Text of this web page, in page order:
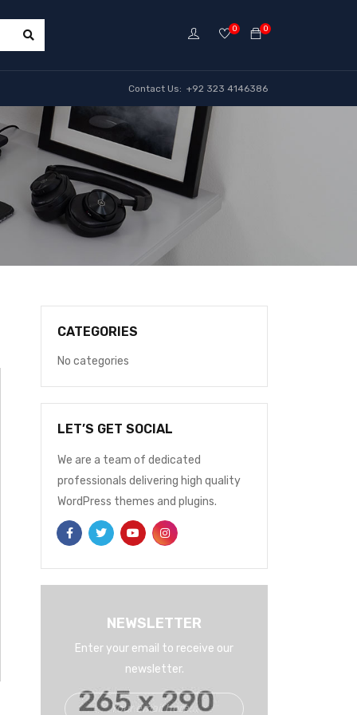
0
0
Contact Us: +92 323 4146386
CATEGORIES
No categories
LET’S GET SOCIAL
We are a team of dedicated
professionals delivering high quality
WordPress themes and plugins.
NEWSLETTER
Enter your email to receive our
newsletter.